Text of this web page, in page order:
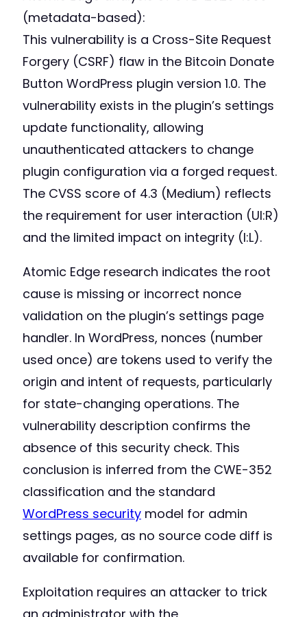
(metadata-based):
This vulnerability is a Cross-Site Request
Forgery (CSRF) flaw in the Bitcoin Donate
Button WordPress plugin version 1.0. The
vulnerability exists in the plugin’s settings
update functionality, allowing
unauthenticated attackers to change
plugin configuration via a forged request.
The CVSS score of 4.3 (Medium) reflects
the requirement for user interaction (UI:R)
and the limited impact on integrity (I:L).
Atomic Edge research indicates the root
cause is missing or incorrect nonce
validation on the plugin’s settings page
handler. In WordPress, nonces (number
used once) are tokens used to verify the
origin and intent of requests, particularly
for state-changing operations. The
vulnerability description confirms the
absence of this security check. This
conclusion is inferred from the CWE-352
classification and the standard
WordPress security model for admin
settings pages, as no source code diff is
available for confirmation.
Exploitation requires an attacker to trick